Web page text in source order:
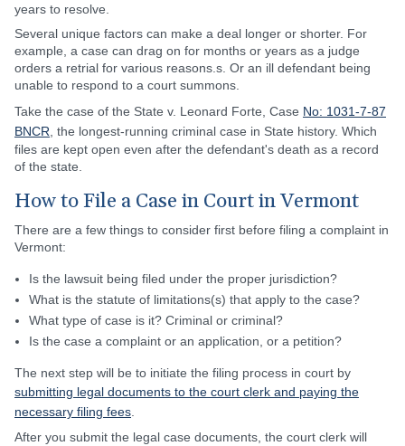
years to resolve.
Several unique factors can make a deal longer or shorter. For
example, a case can drag on for months or years as a judge
orders a retrial for various reasons.s. Or an ill defendant being
unable to respond to a court summons.
Take the case of the State v. Leonard Forte, Case No: 1031-7-87
BNCR , the longest-running criminal case in State history. Which
files are kept open even after the defendant's death as a record
of the state.
How to File a Case in Court in Vermont
There are a few things to consider first before filing a complaint in
Vermont:
Is the lawsuit being filed under the proper jurisdiction?
What is the statute of limitations(s) that apply to the case?
What type of case is it? Criminal or criminal?
Is the case a complaint or an application, or a petition?
The next step will be to initiate the filing process in court by
submitting legal documents to the court clerk and paying the
necessary filing fees
After you submit the legal case documents, the court clerk will